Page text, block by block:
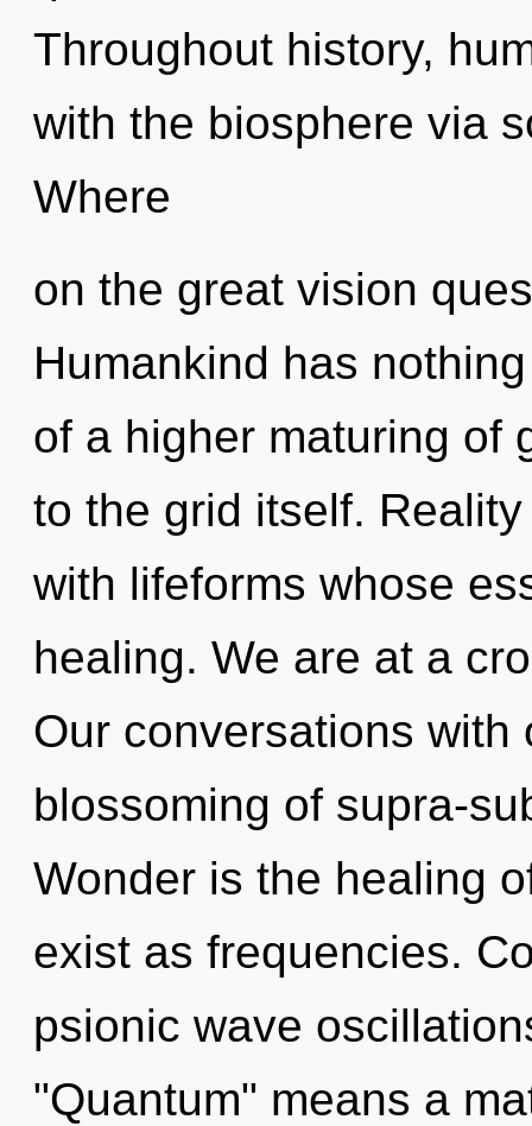
Throughout history,
with the biosphere via
Where
on the great vision
Humankind has
of a higher maturing of
to the grid itself.
with lifeforms whose
healing. We are at a
Our conversations
blossoming of supra-
Wonder is the healing
exist as frequencies.
psionic wave
"Quantum" means a